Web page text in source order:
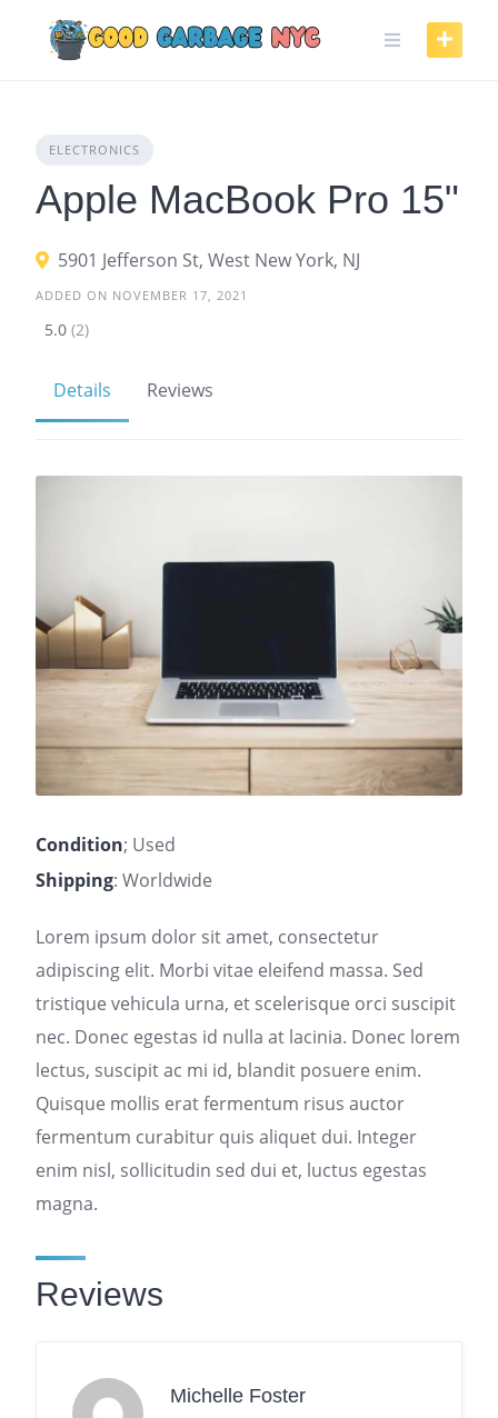
content
ELECTRONICS
Apple MacBook Pro 15"
5901 Jefferson St, West New York, NJ
ADDED ON NOVEMBER 17, 2021
5.0 (2)
Details Reviews
Condition; Used
Shipping: Worldwide
Lorem ipsum dolor sit amet, consectetur
adipiscing elit. Morbi vitae eleifend massa. Sed
tristique vehicula urna, et scelerisque orci suscipit
nec. Donec egestas id nulla at lacinia. Donec lorem
lectus, suscipit ac mi id, blandit posuere enim.
Quisque mollis erat fermentum risus auctor
fermentum curabitur quis aliquet dui. Integer
enim nisl, sollicitudin sed dui et, luctus egestas
magna.
Reviews
Michelle Foster